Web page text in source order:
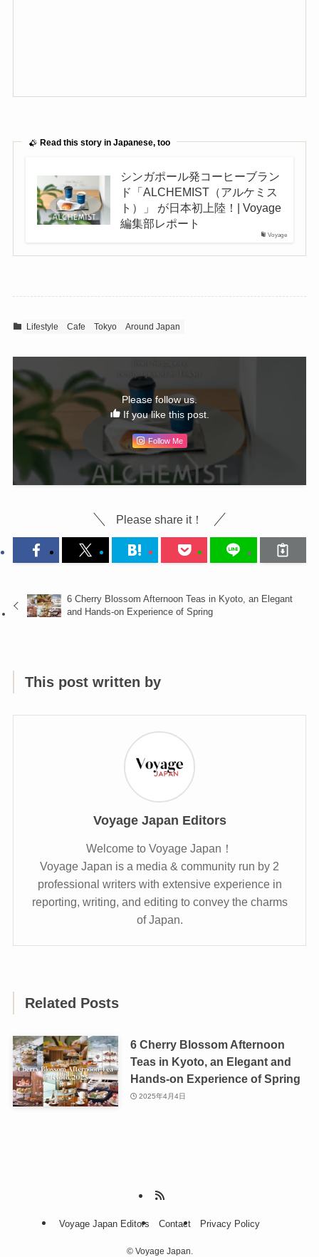
Read this story in Japanese, too
Voyage
シンガポール発コーヒーブラン
ド「ALCHEMIST（アルケミス
ト）」 が日本初上陸！| Voyage
編集部レポート
Lifestyle Cafe Tokyo Around Japan
Please follow us.
If you like this post.
Follow Me
Please share it！
6 Cherry Blossom Afternoon Teas in Kyoto, an Elegant
and Hands-on Experience of Spring
This post written by
Voyage Japan Editors
Welcome to Voyage Japan！
Voyage Japan is a media & community run by 2
professional writers with extensive experience in
reporting, writing, and editing to convey the charms
of Japan.
Related Posts
6 Cherry Blossom Afternoon
Teas in Kyoto, an Elegant and
Hands-on Experience of Spring
2025年4月4日
Voyage Japan Editors Contact Privacy Policy
©Voyage Japan.